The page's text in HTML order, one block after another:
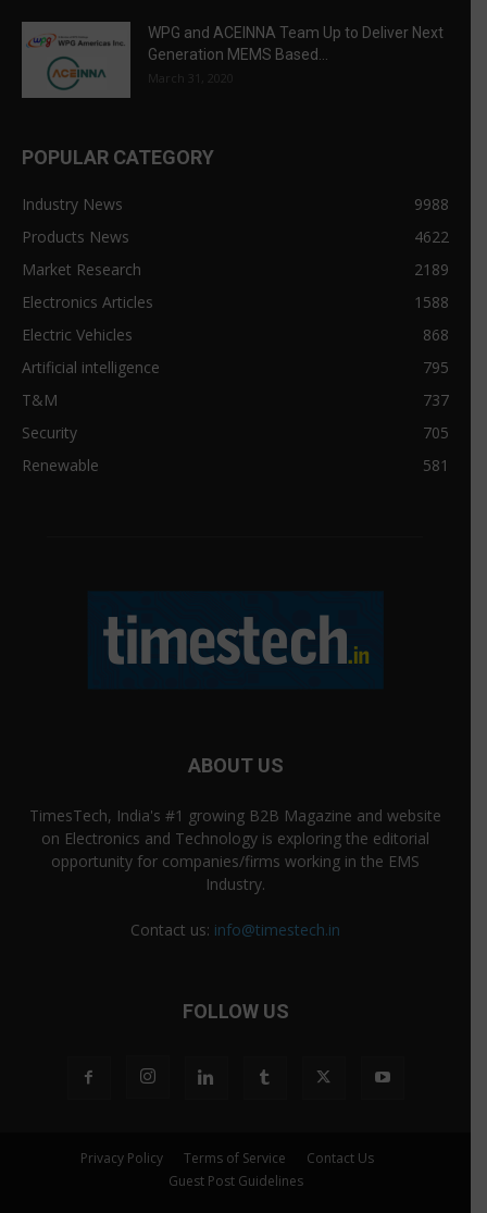
WPG and ACEINNA Team Up to Deliver Next
Generation MEMS Based...
March 31, 2020
POPULAR CATEGORY
Industry News
9988
Products News
4622
Market Research
2189
Electronics Articles
1588
Electric Vehicles
868
Artificial intelligence
795
T&M
737
Security
705
Renewable
581
ABOUT US
TimesTech, India's #1 growing B2B Magazine and website
on Electronics and Technology is exploring the editorial
opportunity for companies/firms working in the EMS
Industry.
Contact us: info@timestech.in
FOLLOW US
Privacy Policy Terms of Service
Contact Us
Guest Post Guidelines